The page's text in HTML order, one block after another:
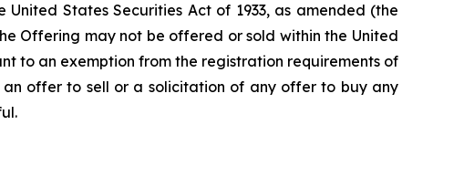
States Securities Act of 1933, as amended (the
Offering may not be offered or sold within the United
to an exemption from the registration requirements of
an offer to sell or a solicitation of any offer to buy any